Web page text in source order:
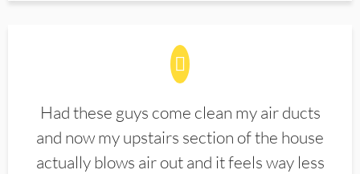
Had these guys come clean my air ducts
and now my upstairs section of the house
actually blows air out and it feels way less